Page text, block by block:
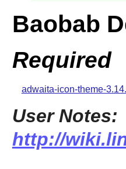
Baobab
Required
adwaita-icon-theme-
User Notes:
http://